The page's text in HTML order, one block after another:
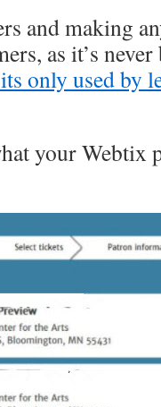
and making
as it’s never
only used by
your Webtix